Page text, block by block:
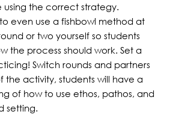
using the correct strategy.
even use a fishbowl method at
or two yourself so students
the process should work. Set a
Switch rounds and partners
the activity, students will have a
of how to use ethos, pathos, and
setting.